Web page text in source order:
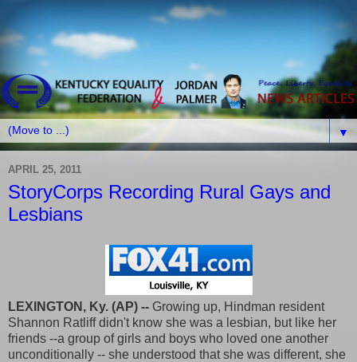
▼
APRIL 25, 2011
StoryCorps Recording Rural Gays and
Lesbians
LEXINGTON, Ky. (AP) -- Growing up, Hindman resident
Shannon Ratliff didn't know she was a lesbian, but like her
friends --a group of girls and boys who loved one another
unconditionally -- she understood that she was different, she